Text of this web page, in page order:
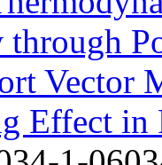
Vector
Effect